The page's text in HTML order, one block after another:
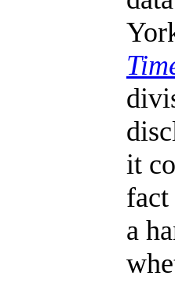
it
a